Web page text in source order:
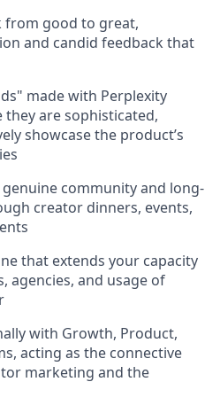
from good to great,
and candid feedback that
made with Perplexity
are sophisticated,
showcase the product’s
community and long-
creator dinners, events,
that extends your capacity
agencies, and usage of
with Growth, Product,
acting as the connective
marketing and the